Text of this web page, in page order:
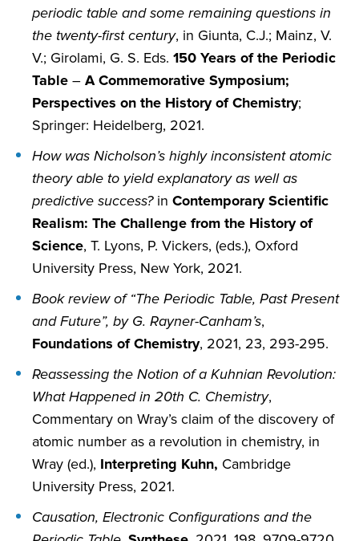
periodic table and some remaining questions in
the twenty-first century, in Giunta, C.J.; Mainz, V.
V.; Girolami, G. S. Eds. 150 Years of the Periodic
Table – A Commemorative Symposium;
Perspectives on the History of Chemistry;
Springer: Heidelberg, 2021.
How was Nicholson’s highly inconsistent atomic
theory able to yield explanatory as well as
predictive success?in Contemporary Scientific
Realism: The Challenge from the History of
Science, T. Lyons, P. Vickers, (eds.), Oxford
University Press, New York, 2021.
Book review of “The Periodic Table, Past Present
and Future”, by G. Rayner-Canham’s,
Foundations of Chemistry, 2021, 23, 293-295.
Reassessing the Notion of a Kuhnian Revolution:
What Happened in 20th C. Chemistry,
Commentary on Wray’s claim of the discovery of
atomic number as a revolution in chemistry, in
Wray (ed.), Interpreting Kuhn, Cambridge
University Press, 2021.
Causation, Electronic Configurations and the